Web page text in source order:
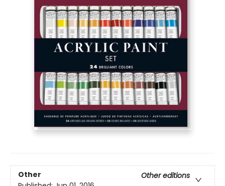
Other
Other editions